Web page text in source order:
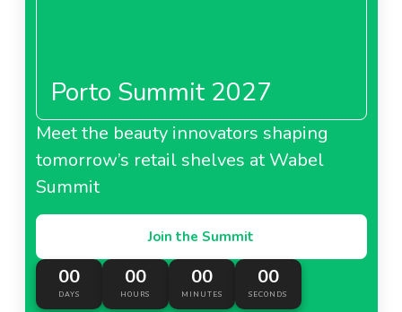
Porto Summit 2027
Meet the beauty innovators shaping
tomorrow’s retail shelves at Wabel
Summit
Join the Summit
00
DAYS
00
HOURS
00
MINUTES
00
SECONDS